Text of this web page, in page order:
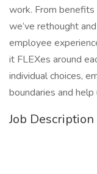
work. From benefits
we’ve rethought
employee
it FLEXes around
individual choices,
boundaries and
Job Description